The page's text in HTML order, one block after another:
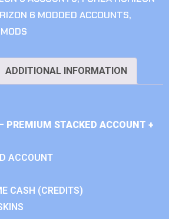
6 MODDED ACCOUNTS,
ADDITIONAL INFORMATION
PREMIUM STACKED ACCOUNT +
ACCOUNT
CASH (CREDITS)